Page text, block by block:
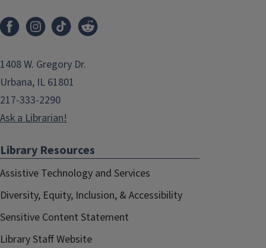
1408 W. Gregory Dr.
Urbana, IL 61801
217-333-2290
Ask a Librarian!
Library Resources
Assistive Technology and Services
Diversity, Equity, Inclusion, & Accessibility
Sensitive Content Statement
Library Staff Website